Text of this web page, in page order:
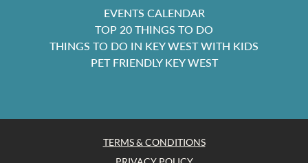
EVENTS CALENDAR
TOP 20 THINGS TO DO
THINGS TO DO IN KEY WEST WITH KIDS
PET FRIENDLY KEY WEST
TERMS & CONDITIONS